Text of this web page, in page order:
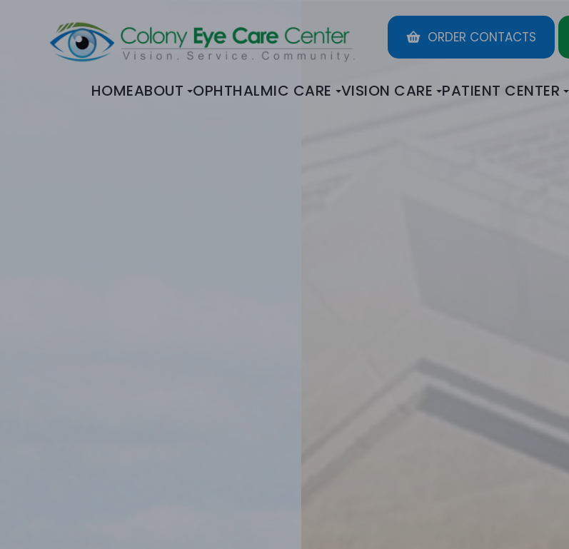
ORDER CONTACTS
HOMEABOUT OPHTHALMIC CARE VISION CARE PATIENT CENTER